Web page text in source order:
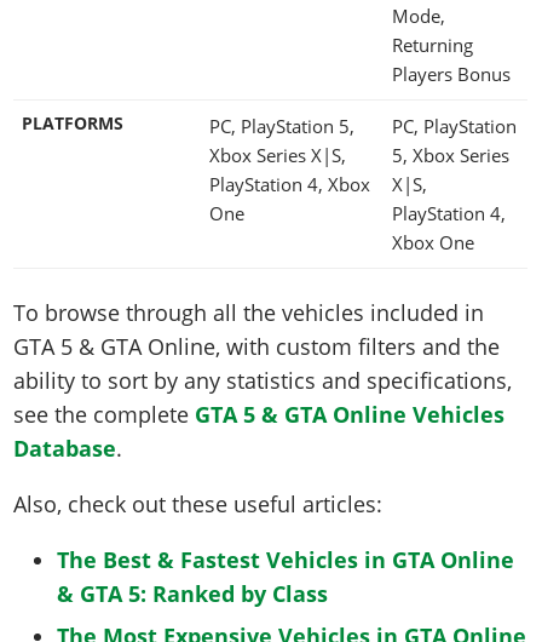
Mode,
Returning
Players Bonus
PLATFORMS
PC, PlayStation 5,
Xbox Series X|S,
PlayStation 4, Xbox
One
PC, PlayStation
5, Xbox Series
X|S,
PlayStation 4,
Xbox One
To browse through all the vehicles included in
GTA 5 & GTA Online, with custom filters and the
ability to sort by any statistics and specifications,
see the complete GTA 5 & GTA Online Vehicles
Database.
Also, check out these useful articles:
The Best & Fastest Vehicles in GTA Online
& GTA 5: Ranked by Class
The Most Expensive Vehicles in GTA Online